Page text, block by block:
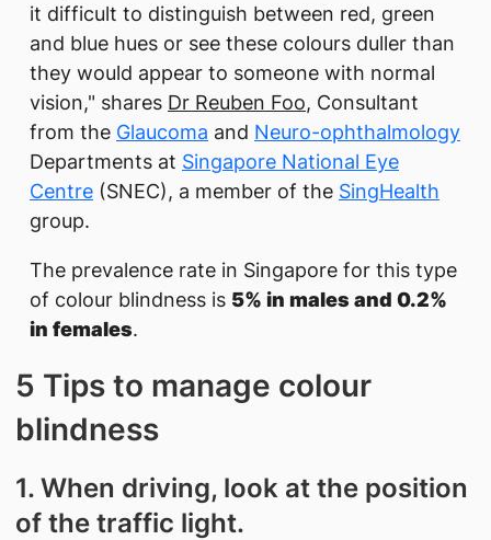
it difficult to distinguish between red, green
and blue hues or see these colours duller than
they would appear to someone with normal
vision," shares Dr Reuben Foo, Consultant
from the Glaucoma and Neuro-ophthalmology
Departments at Singapore National Eye
Centre (SNEC), a member of the SingHealth
group.
The prevalence rate in Singapore for this type
of colour blindness is 5% in males and 0.2%
in females.
5 Tips to manage colour
blindness
1. When driving, look at the position
of the traffic light.